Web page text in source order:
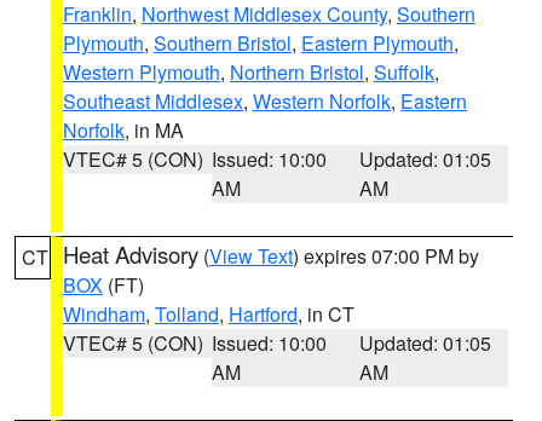
Franklin, Northwest Middlesex County, Southern
Plymouth, Southern Bristol, Eastern Plymouth,
Western Plymouth, Northern Bristol, Suffolk,
Southeast Middlesex, Western Norfolk, Eastern
Norfolk, in MA
VTEC# 5 (CON) Issued: 10:00
AM
Updated: 01:05
AM
CT Heat Advisory (View Text) expires 07:00 PM by
BOX (FT)
Windham, Tolland, Hartford, in CT
VTEC# 5 (CON) Issued: 10:00
AM
Updated: 01:05
AM